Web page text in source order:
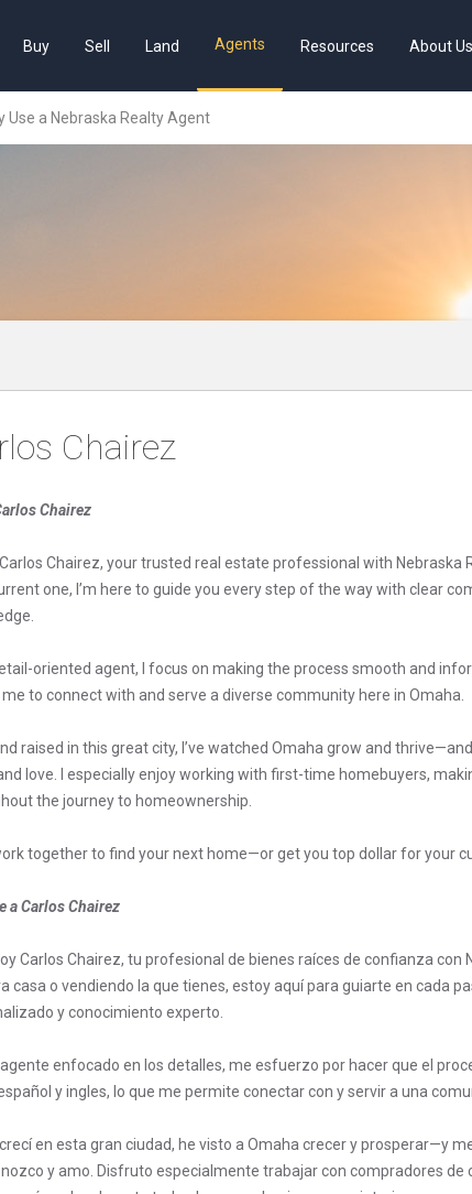
Buy Sell Land Agents Resources About Us
Use a Nebraska Realty Agent
Chairez
Chairez
Carlos Chairez, your trusted real estate professional with
one, I’m here to guide you every step of the way with clear
oriented agent, I focus on making the process smooth and
to connect with and serve a diverse community here in Omaha.
raised in this great city, I’ve watched Omaha grow and
love. I especially enjoy working with first-time homebuyers,
the journey to homeownership.
work together to find your next home—or get you top dollar for your
a Carlos Chairez
Carlos Chairez, tu profesional de bienes raíces de confianza
casa o vendiendo la que tienes, estoy aquí para guiarte en cada
y conocimiento experto.
enfocado en los detalles, me esfuerzo por hacer que el
y ingles, lo que me permite conectar con y servir a una
crecí en esta gran ciudad, he visto a Omaha crecer y prosperar—y
y amo. Disfruto especialmente trabajar con compradores